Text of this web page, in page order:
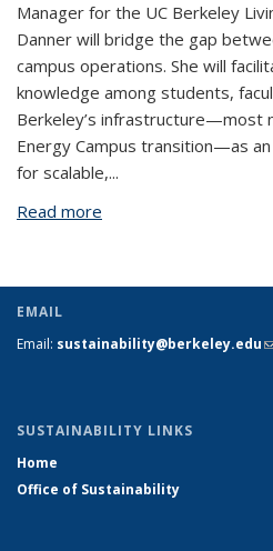
Manager for the UC Berkeley
Danner will bridge the gap
campus operations. She will
knowledge among students,
Berkeley’s infrastructure—most
Energy Campus transition—as
for scalable,...
Read more
EMAIL
Email: sustainability@berkeley.edu
SUSTAINABILITY LINKS
Home
Office of Sustainability